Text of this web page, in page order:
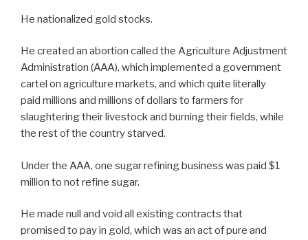
He nationalized gold stocks.
He created an abortion called the Agriculture Adjustment
Administration (AAA), which implemented a government
cartel on agriculture markets, and which quite literally
paid millions and millions of dollars to farmers for
slaughtering their livestock and burning their fields, while
the rest of the country starved.
Under the AAA, one sugar refining business was paid $1
million to not refine sugar.
He made null and void all existing contracts that
promised to pay in gold, which was an act of pure and